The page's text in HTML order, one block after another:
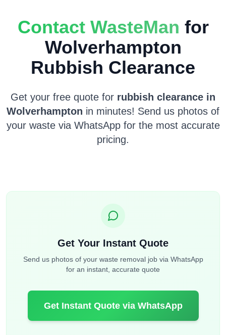
Contact WasteMan for
Wolverhampton
Rubbish Clearance
Get your free quote for rubbish clearance in
Wolverhampton in minutes! Send us photos of
your waste via WhatsApp for the most accurate
pricing.
Get Your Instant Quote
Send us photos of your waste removal job via WhatsApp
for an instant, accurate quote
Get Instant Quote via WhatsApp